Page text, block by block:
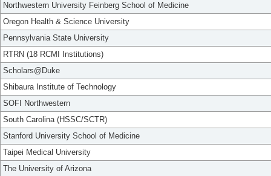
Northwestern University Feinberg School of Medicine
Oregon Health & Science University
Pennsylvania State University
RTRN (18 RCMI Institutions)
Scholars@Duke
Shibaura Institute of Technology
SOFI Northwestern
South Carolina (HSSC/SCTR)
Stanford University School of Medicine
Taipei Medical University
The University of Arizona